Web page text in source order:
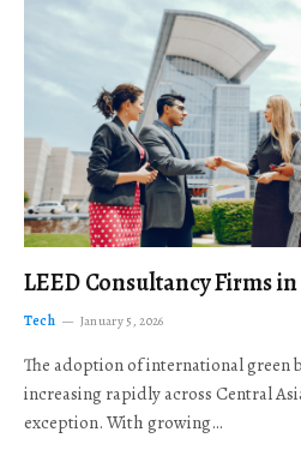
LEED Consultancy Firms
Tech January 5, 2026
The adoption of international green
increasing rapidly across Central
exception. With growing…